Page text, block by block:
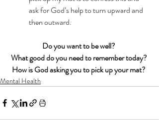
ask for God’s help to turn upward and
then outward.
Do you want to be well?
What good do you need to remember today?
How is God asking you to pick up your mat?
Mental Health